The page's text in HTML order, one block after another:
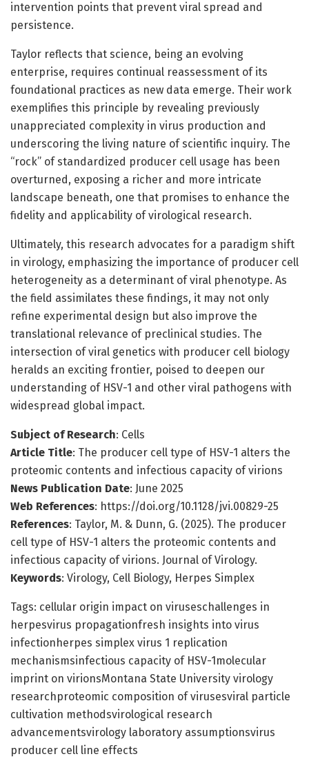
intervention points that prevent viral spread and
persistence.
Taylor reflects that science, being an evolving
enterprise, requires continual reassessment of its
foundational practices as new data emerge. Their work
exemplifies this principle by revealing previously
unappreciated complexity in virus production and
underscoring the living nature of scientific inquiry. The
“rock” of standardized producer cell usage has been
overturned, exposing a richer and more intricate
landscape beneath, one that promises to enhance the
fidelity and applicability of virological research.
Ultimately, this research advocates for a paradigm shift
in virology, emphasizing the importance of producer cell
heterogeneity as a determinant of viral phenotype. As
the field assimilates these findings, it may not only
refine experimental design but also improve the
translational relevance of preclinical studies. The
intersection of viral genetics with producer cell biology
heralds an exciting frontier, poised to deepen our
understanding of HSV-1 and other viral pathogens with
widespread global impact.
Subject of Research: Cells
Article Title: The producer cell type of HSV-1 alters the
proteomic contents and infectious capacity of virions
News Publication Date: June 2025
Web References: https://doi.org/10.1128/jvi.00829-25
References: Taylor, M. & Dunn, G. (2025). The producer
cell type of HSV-1 alters the proteomic contents and
infectious capacity of virions. Journal of Virology.
Keywords: Virology, Cell Biology, Herpes Simplex
Tags: cellular origin impact on viruseschallenges in
herpesvirus propagationfresh insights into virus
infectionherpes simplex virus 1 replication
mechanismsinfectious capacity of HSV-1molecular
imprint on virionsMontana State University virology
researchproteomic composition of virusesviral particle
cultivation methodsvirological research
advancementsvirology laboratory assumptionsvirus
producer cell line effects